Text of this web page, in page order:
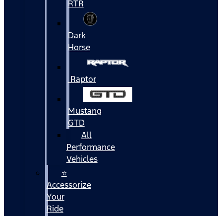
RTR
Dark
Horse
Raptor
Mustang
GTD
All
Performance
Vehicles
⭐
Accessorize
Your
Ride